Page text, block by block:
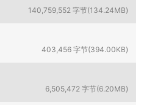
140,759,552 字节(134.24MB)
403,456 字节(394.00KB)
6,505,472 字节(6.20MB)